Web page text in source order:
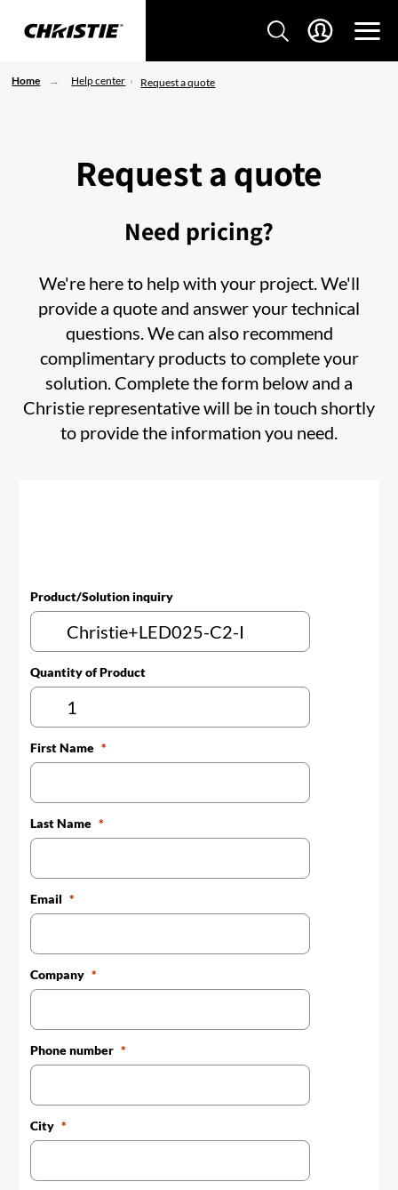
Home Help center Request a quote
Request a quote
Need pricing?
We're here to help with your project. We'll
provide a quote and answer your technical
questions. We can also recommend
complimentary products to complete your
solution. Complete the form below and a
Christie representative will be in touch shortly
to provide the information you need.
Product/Solution inquiry
Quantity of Product
First Name
Last Name
Email
Company
Phone number
City